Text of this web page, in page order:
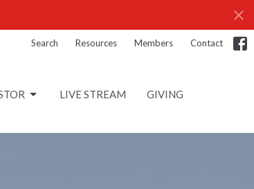
Search Resources Members Contact
LIVE STREAM GIVING